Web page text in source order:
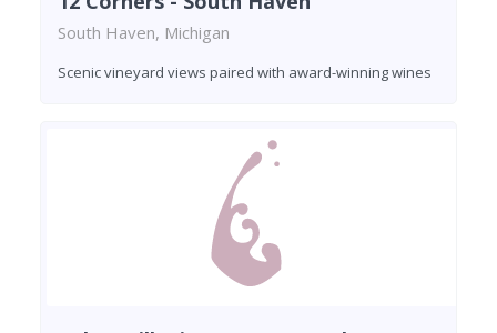
South Haven, Michigan
Scenic vineyard views paired with award-winning wines